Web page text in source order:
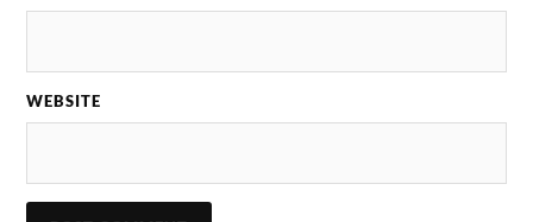
WEBSITE